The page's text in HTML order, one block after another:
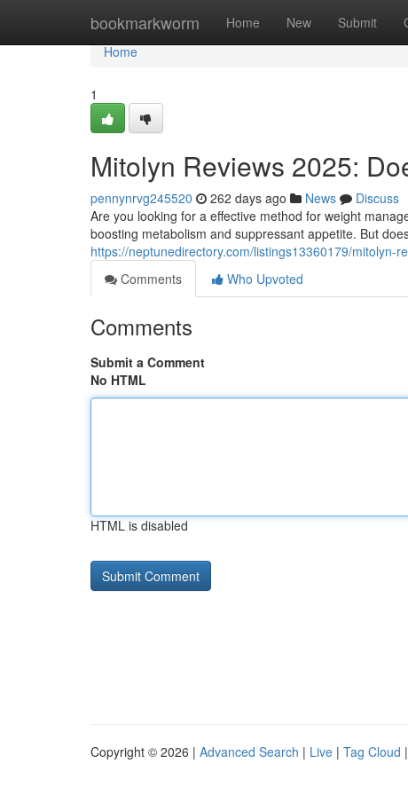
bookmarkworm Home New Submit
Home
Home
1
Mitolyn Reviews 2025:
pennynrvg245520 262 days ago News
Discuss
Are you looking for a effective method for weight
boosting metabolism and suppressant appetite. But
https://neptunedirectory.com/listings13360179/mitolyn-
Comments
Who Upvoted
Comments
Submit a Comment
No HTML
HTML is disabled
Copyright © 2026 | Advanced Search | Live | Tag Cloud |